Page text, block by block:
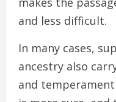
and less difficult.
In many cases,
ancestry also
and